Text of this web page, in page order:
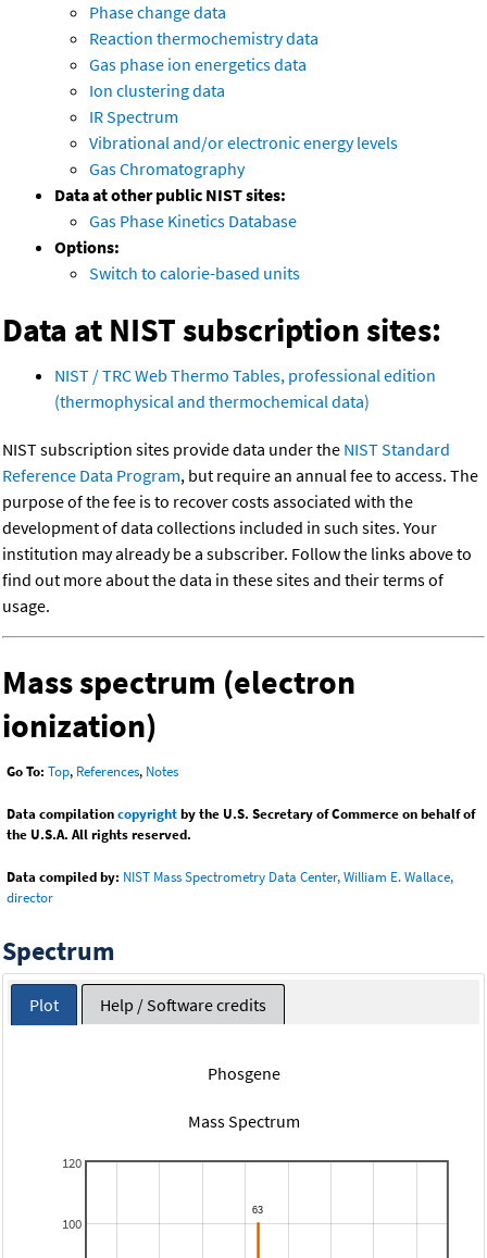
Phase change data
Reaction thermochemistry data
Gas phase ion energetics data
Ion clustering data
IR Spectrum
Vibrational and/or electronic energy levels
Gas Chromatography
Data at other public NIST sites:
Gas Phase Kinetics Database
Options:
Switch to calorie-based units
Data at NIST subscription sites:
NIST / TRC Web Thermo Tables, professional edition
(thermophysical and thermochemical data)
NIST subscription sites provide data under the NIST Standard
Reference Data Program, but require an annual fee to access. The
purpose of the fee is to recover costs associated with the
development of data collections included in such sites. Your
institution may already be a subscriber. Follow the links above to
find out more about the data in these sites and their terms of
usage.
Mass spectrum (electron
ionization)
Go To: Top, References, Notes
Data compilationcopyrightby the U.S. Secretary of Commerce on behalf of
the U.S.A. All rights reserved.
Data compiled by: NIST Mass Spectrometry Data Center, William E. Wallace,
director
Spectrum
Plot Help / Software credits
Phosgene
Mass Spectrum
100
120